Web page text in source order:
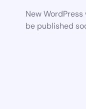
New
be published